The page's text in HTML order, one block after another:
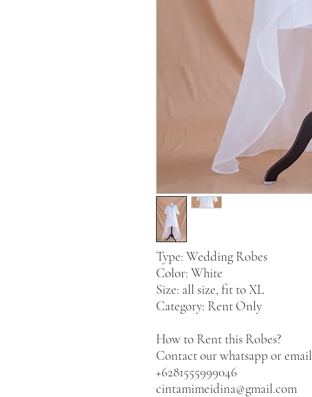
Type: Wedding Robes
Color: White
Size: all size, fit to XL
Category: Rent Only
How to Rent this Robes?
Contact our whatsapp or email
+6281555999046
cintamimeidina@gmail.com